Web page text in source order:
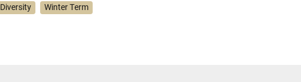
Diversity Winter Term